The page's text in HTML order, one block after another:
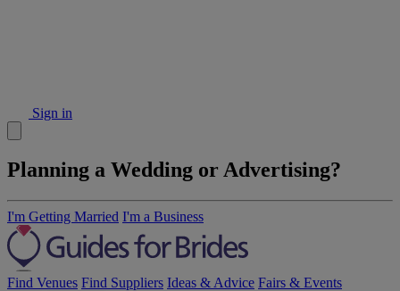
Sign in
Planning a Wedding or Advertising?
I'm Getting Married I'm a Business
Find Venues Find Suppliers Ideas & Advice Fairs & Events